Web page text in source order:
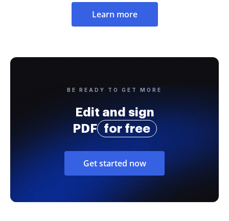
Learn more
BE READY TO GET MORE
Edit and sign
PDF
for free
Get started now